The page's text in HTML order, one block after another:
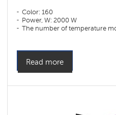
Color: 160
Power, W: 2000 W
The number of temperature
Read more